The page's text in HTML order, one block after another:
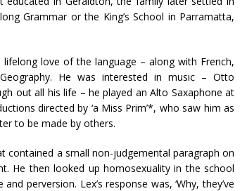
Grammar or the King’s School in Parramatta,
love of the language – along with French,
He was interested in music – Otto
out all his life – he played an Alto Saxaphone at
directed by ‘a Miss Prim’*, who saw him as
to be made by others.
contained a small non-judgemental paragraph on
He then looked up homosexuality in the school
perversion. Lex’s response was, ‘Why, they’ve